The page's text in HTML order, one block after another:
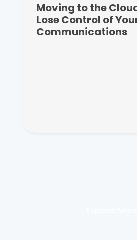
Moving to the
Lose Control of
Communications